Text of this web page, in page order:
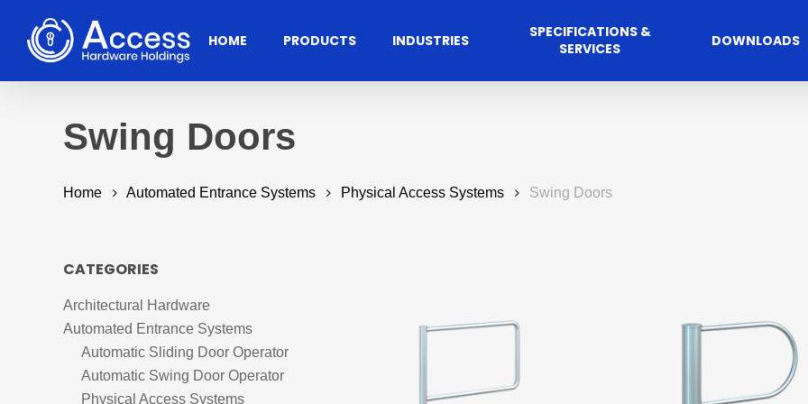
main
content
Hit enter to search or ESC to close
HOME PRODUCTS
Architectural
Hardware
Access Control Automated
Solutions
Door Accessories
Access Management Software
Automatic Sliding
INDUSTRIES
Residential Commercial Hospitality
SPECIFICATIONS &
SERVICES
DOWNLOADS
Swing Doors
Home Automated Entrance Systems Physical Access Systems Swing Doors
CATEGORIES
Architectural Hardware
Automated Entrance Systems
Automatic Sliding Door Operator
Automatic Swing Door Operator
Physical Access Systems